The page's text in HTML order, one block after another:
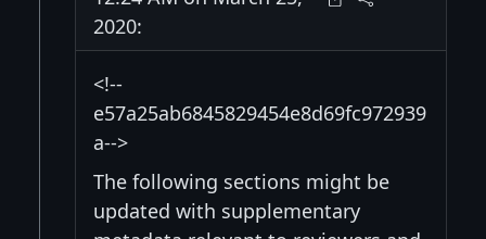
2020:
<!--
e57a25ab6845829454e8d69fc972939
a-->
The following sections might be
updated with supplementary